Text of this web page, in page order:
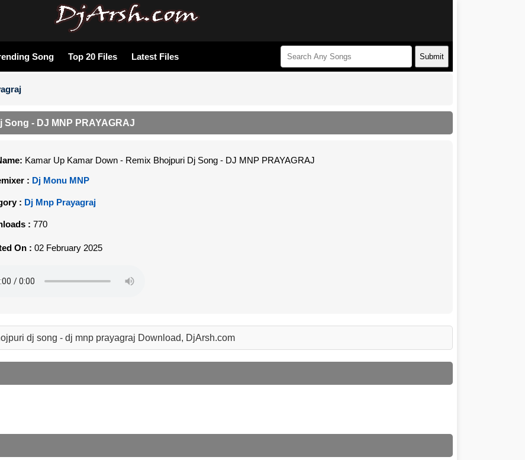
Song Top 20 Files Latest Files Submit
- DJ MNP PRAYAGRAJ
Kamar Up Kamar Down - Remix Bhojpuri Dj Song - DJ MNP PRAYAGRAJ
: Dj Monu MNP
: Dj Mnp Prayagraj
: 770
On : 02 February 2025
dj song - dj mnp prayagraj Download, DjArsh.com